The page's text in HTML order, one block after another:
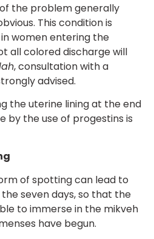
the problem generally
This condition is
women entering the
all colored discharge will
, consultation with a
advised.
the uterine lining at the end
by the use of progestins is
of spotting can lead to
seven days, so that the
to immerse in the mikveh
have begun.